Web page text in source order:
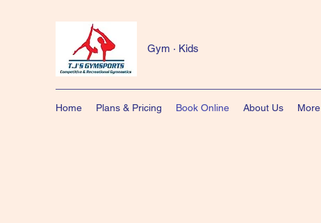
Gym · Kids
Home Plans & Pricing Book Online About Us More